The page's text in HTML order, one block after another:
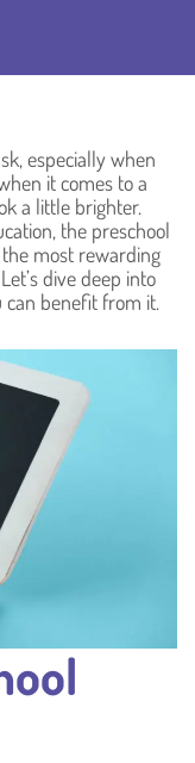
especially when
it comes to a
a little brighter.
the preschool
most rewarding
dive deep into
can benefit from it.